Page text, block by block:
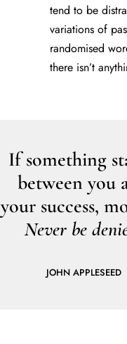
tend to be
variations of
randomised
there isn’t
If something
between you
your success,
Never be
JOHN APPLESEED